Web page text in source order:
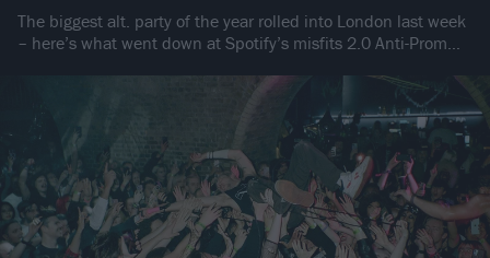
The biggest alt. party of the year rolled into London last week
– here’s what went down at Spotify’s misfits 2.0 Anti-Prom…